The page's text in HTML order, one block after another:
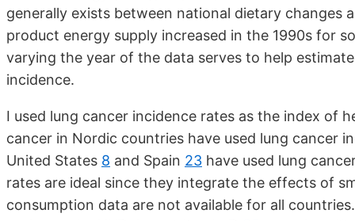
generally exists between national dietary changes
product energy supply increased in the 1990s for
varying the year of the data serves to help
incidence.
I used lung cancer incidence rates as the index of
cancer in Nordic countries have used lung cancer
United States 8 and Spain 23 have used lung
rates are ideal since they integrate the effects of
consumption data are not available for all